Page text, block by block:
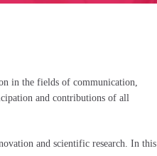
in the fields of communication,
and contributions of all
and scientific research. In this